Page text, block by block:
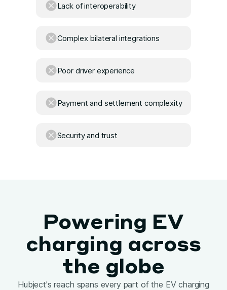
Lack of interoperability
Complex bilateral integrations
Poor driver experience
Payment and settlement complexity
Security and trust
Powering EV
charging across
the globe
Hubject's reach spans every part of the EV charging